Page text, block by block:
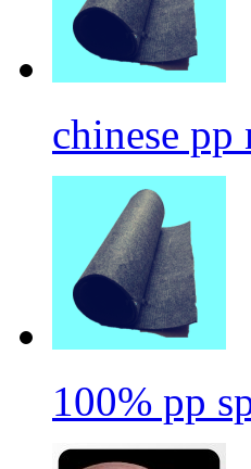
chinese
100% pp